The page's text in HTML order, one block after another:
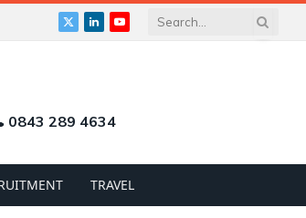
X
LinkedInYouTube
0843 289 4634
TRAVEL